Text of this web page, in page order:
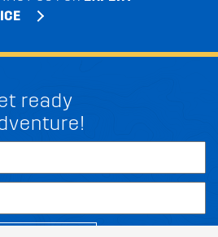
ready